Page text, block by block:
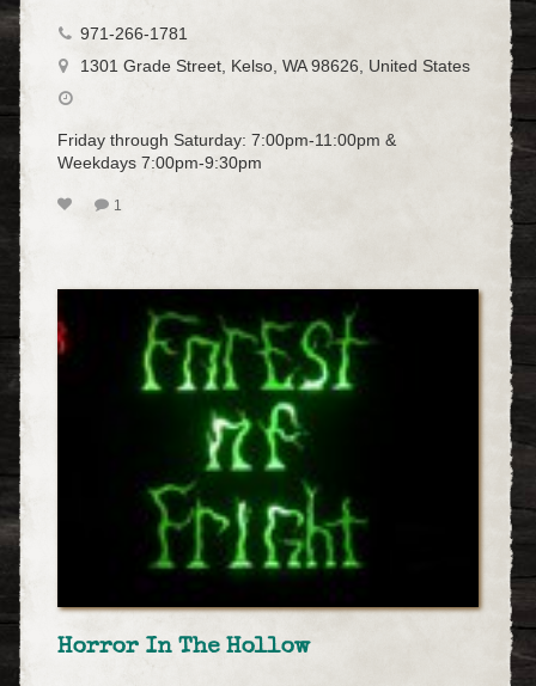
971-266-1781
1301 Grade Street, Kelso, WA 98626, United States
Friday through Saturday: 7:00pm-11:00pm &
Weekdays 7:00pm-9:30pm
1
Horror In The Hollow